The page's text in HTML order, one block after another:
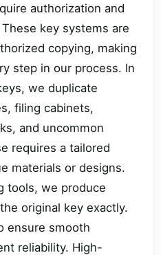
authorization and
key systems are
copying, making
step in our process. In
we duplicate
filing cabinets,
and uncommon
requires a tailored
materials or designs.
tools, we produce
original key exactly.
ensure smooth
reliability. High-